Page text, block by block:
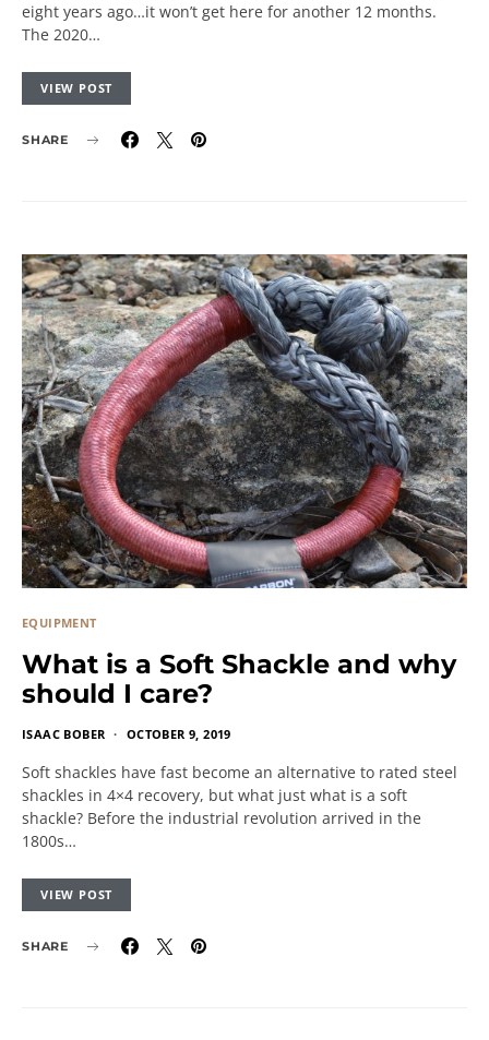
eight years ago…it won’t get here for another 12 months.
The 2020…
VIEW POST
SHARE
EQUIPMENT
What is a Soft Shackle and why
should I care?
ISAAC BOBER OCTOBER 9, 2019
Soft shackles have fast become an alternative to rated steel
shackles in 4×4 recovery, but what just what is a soft
shackle? Before the industrial revolution arrived in the
1800s…
VIEW POST
SHARE